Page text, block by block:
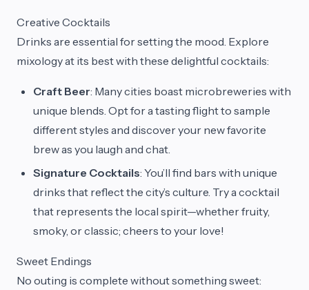
Creative Cocktails
Drinks are essential for setting the mood. Explore
mixology at its best with these delightful cocktails:
Craft Beer: Many cities boast microbreweries with
unique blends. Opt for a tasting flight to sample
different styles and discover your new favorite
brew as you laugh and chat.
Signature Cocktails: You’ll find bars with unique
drinks that reflect the city’s culture. Try a cocktail
that represents the local spirit—whether fruity,
smoky, or classic; cheers to your love!
Sweet Endings
No outing is complete without something sweet: